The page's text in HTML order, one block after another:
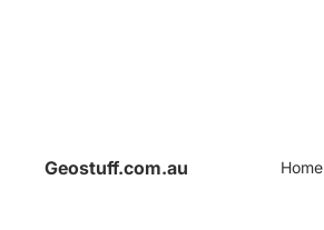
Geostuff.com.au Home